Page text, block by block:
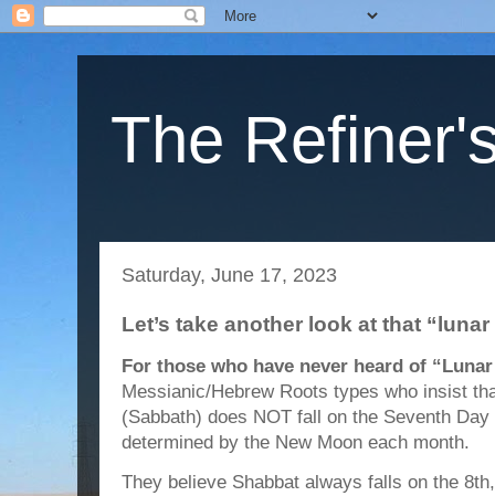
The
Saturday, June 17, 2023
Let’s take another look at that
For those who have never heard of
Messianic/Hebrew Roots types who insist
(Sabbath) does NOT fall on the Seventh
determined by the New Moon each month.
They believe Shabbat always falls on the